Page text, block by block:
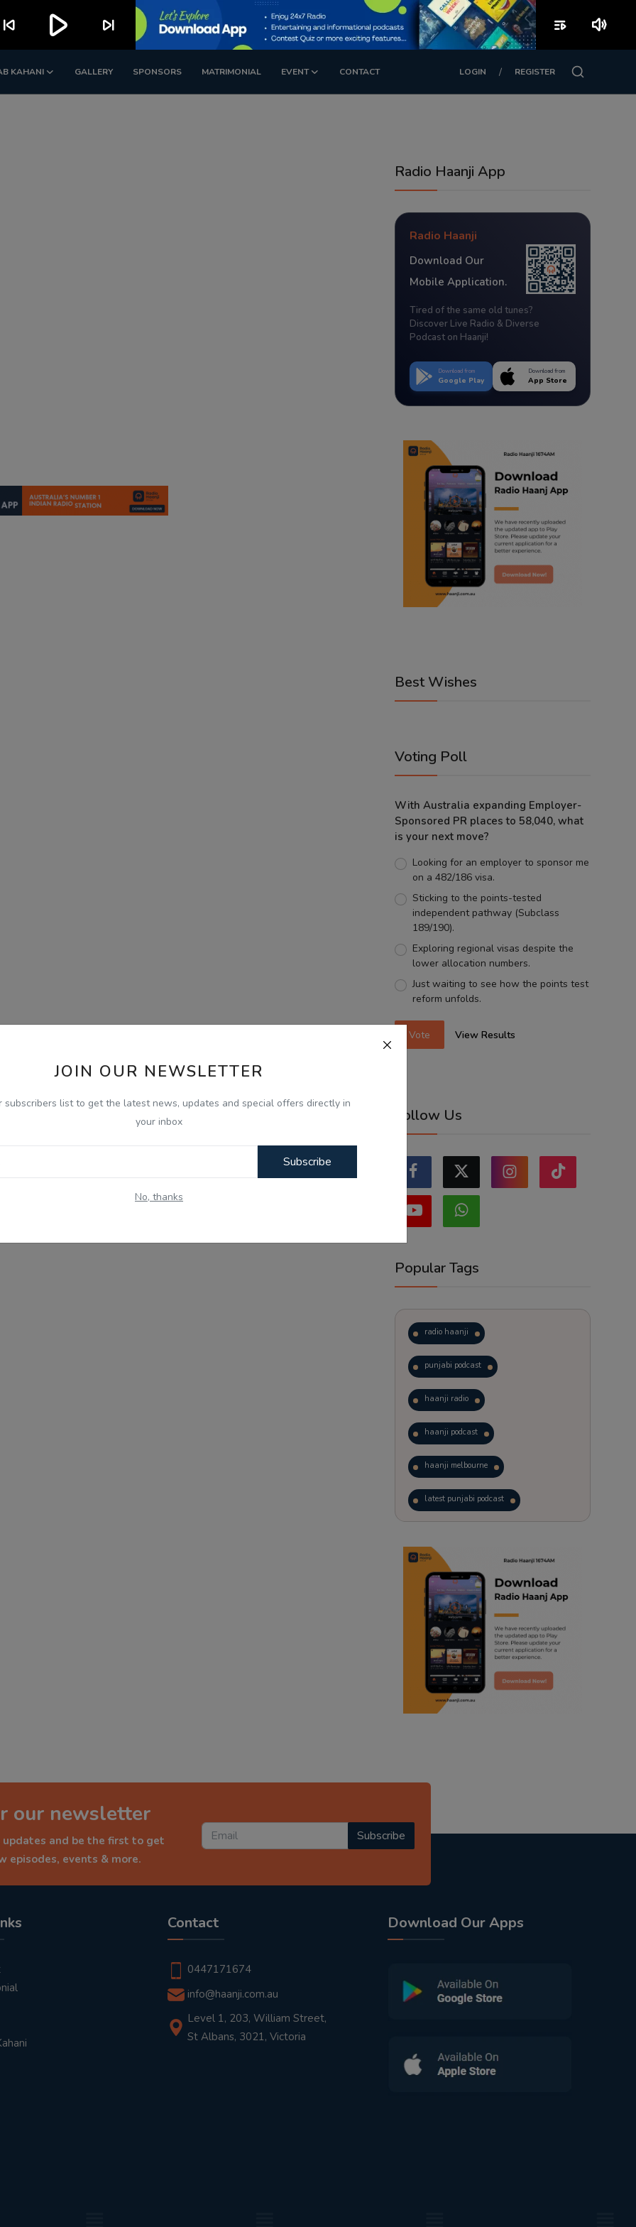
KAHANI GALLERY SPONSORS MATRIMONIAL EVENT CONTACT LOGIN / REGISTER
JOIN OUR NEWSLETTER
subscribers list to get the latest news, updates and special offers directly in
your inbox
Subscribe
No, thanks
Radio Haanji App
Radio Haanji
Download Our
Mobile Application.
Tired of the same old tunes?
Discover Live Radio & Diverse
Podcast on Haanji!
Download from
Google Play
Download from
App Store
Best Wishes
Voting Poll
With Australia expanding Employer-
Sponsored PR places to 58,040, what
is your next move?
Looking for an employer to sponsor me
on a 482/186 visa.
Sticking to the points-tested
independent pathway (Subclass
189/190).
Exploring regional visas despite the
lower allocation numbers.
Just waiting to see how the points test
reform unfolds.
Vote View Results
Follow Us
Popular Tags
radio haanji
punjabi podcast
haanji radio
haanji podcast
haanji melbourne
latest punjabi podcast
trending punjabi podcast
ranjodh singh
punjabi podcast australia
radio haanji updates
punjabi kahani
our newsletter
and be the first to get
episodes, events & more.
Subscribe
Contact
0447171674
info@haanji.com.au
Level 1, 203, William Street,
St Albans, 3021, Victoria
Download Our Apps
skip_previous play_arrow skip_next playlist_play volume_up